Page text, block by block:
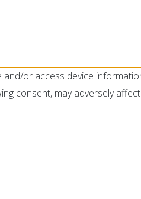
or access device
consent, may adversely